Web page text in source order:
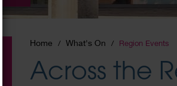
Home What's On Region Events
Across the